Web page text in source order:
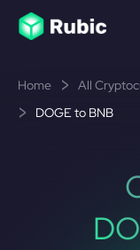
Home All
DOGE to BNB